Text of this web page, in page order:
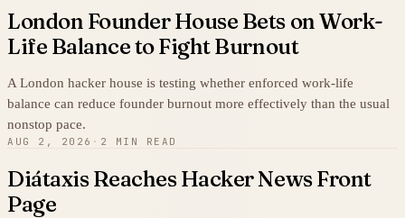
London Founder House Bets on Work-
Life Balance to Fight Burnout
A London hacker house is testing whether enforced work-life
balance can reduce founder burnout more effectively than the usual
nonstop pace.
AUG 2, 2026 · 2 MIN READ
Diátaxis Reaches Hacker News Front
Page